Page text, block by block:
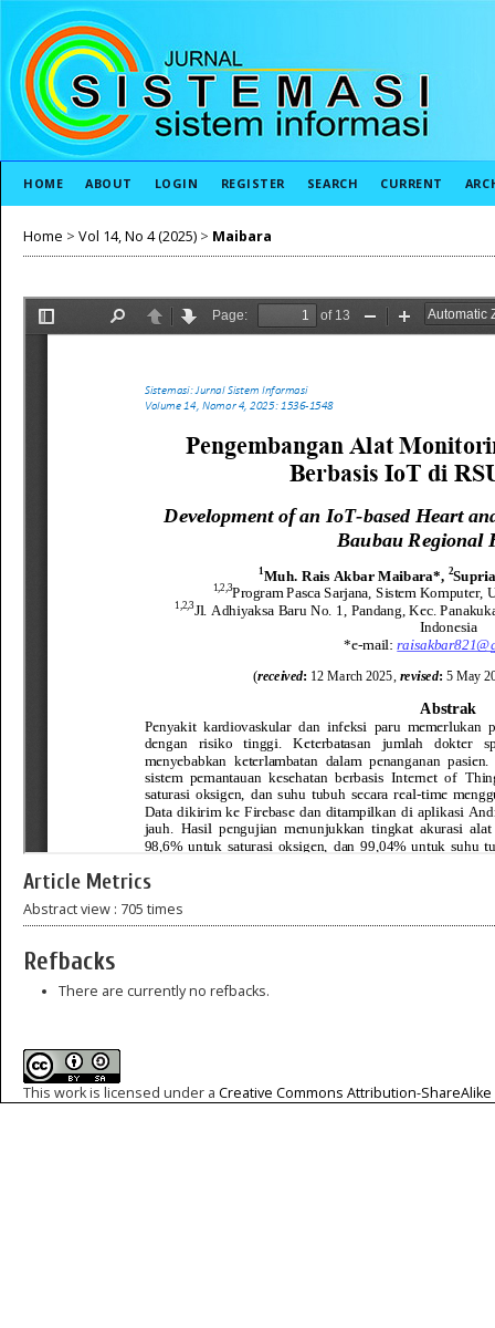
HOME ABOUT LOGIN REGISTER SEARCH CURRENT
Home > Vol 14, No 4 (2025) > Maibara
Article Metrics
Abstract view : 705 times
Refbacks
There are currently no refbacks.
This work is licensed under a Creative Commons Attribution-